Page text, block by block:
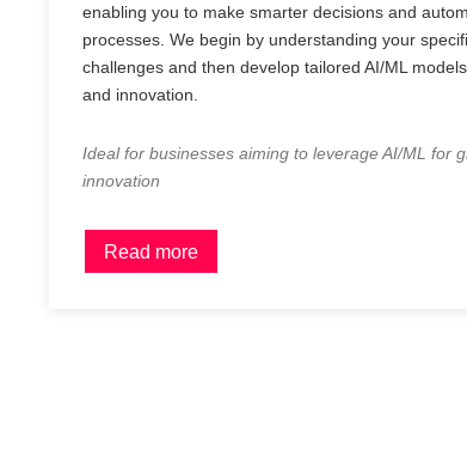
enabling you to make smarter decisions and
processes. We begin by understanding your
challenges and then develop tailored AI/ML
and innovation.
Ideal for businesses aiming to leverage AI/ML for
innovation
Read more